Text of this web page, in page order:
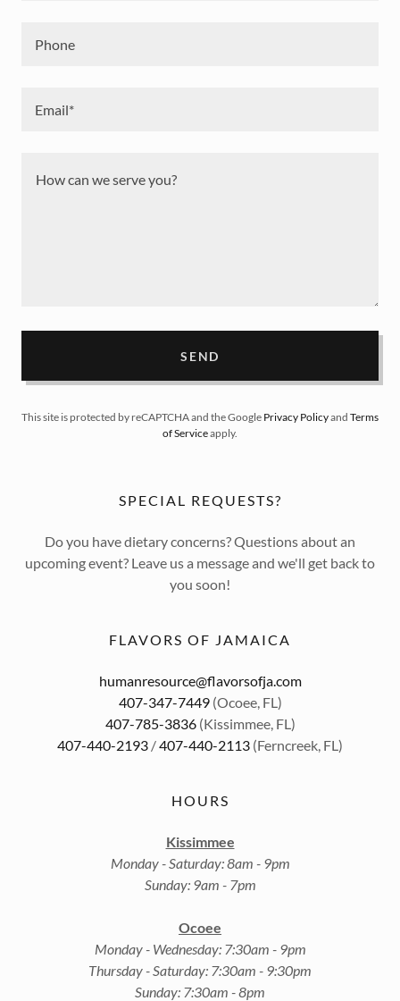
Phone
Email*
SEND
This site is protected by reCAPTCHA and the Google Privacy Policyand Terms
of Serviceapply.
SPECIAL REQUESTS?
Do you have dietary concerns? Questions about an
upcoming event? Leave us a message and we'll get back to
you soon!
FLAVORS OF JAMAICA
humanresource@flavorsofja.com
407-347-7449
407-785-3836
407-440-2193 /407-440-2113 (Ferncreek, FL)
HOURS
Kissimmee
Monday - Saturday: 8am - 9pm
Sunday: 9am - 7pm
Ocoee
Monday - Wednesday: 7:30am - 9pm
Thursday - Saturday: 7:30am - 9:30pm
Sunday: 7:30am - 8pm